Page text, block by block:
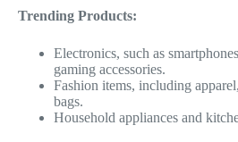
Trending Products:
Electronics, such as
gaming accessories.
Fashion items, including
bags.
Household appliances and